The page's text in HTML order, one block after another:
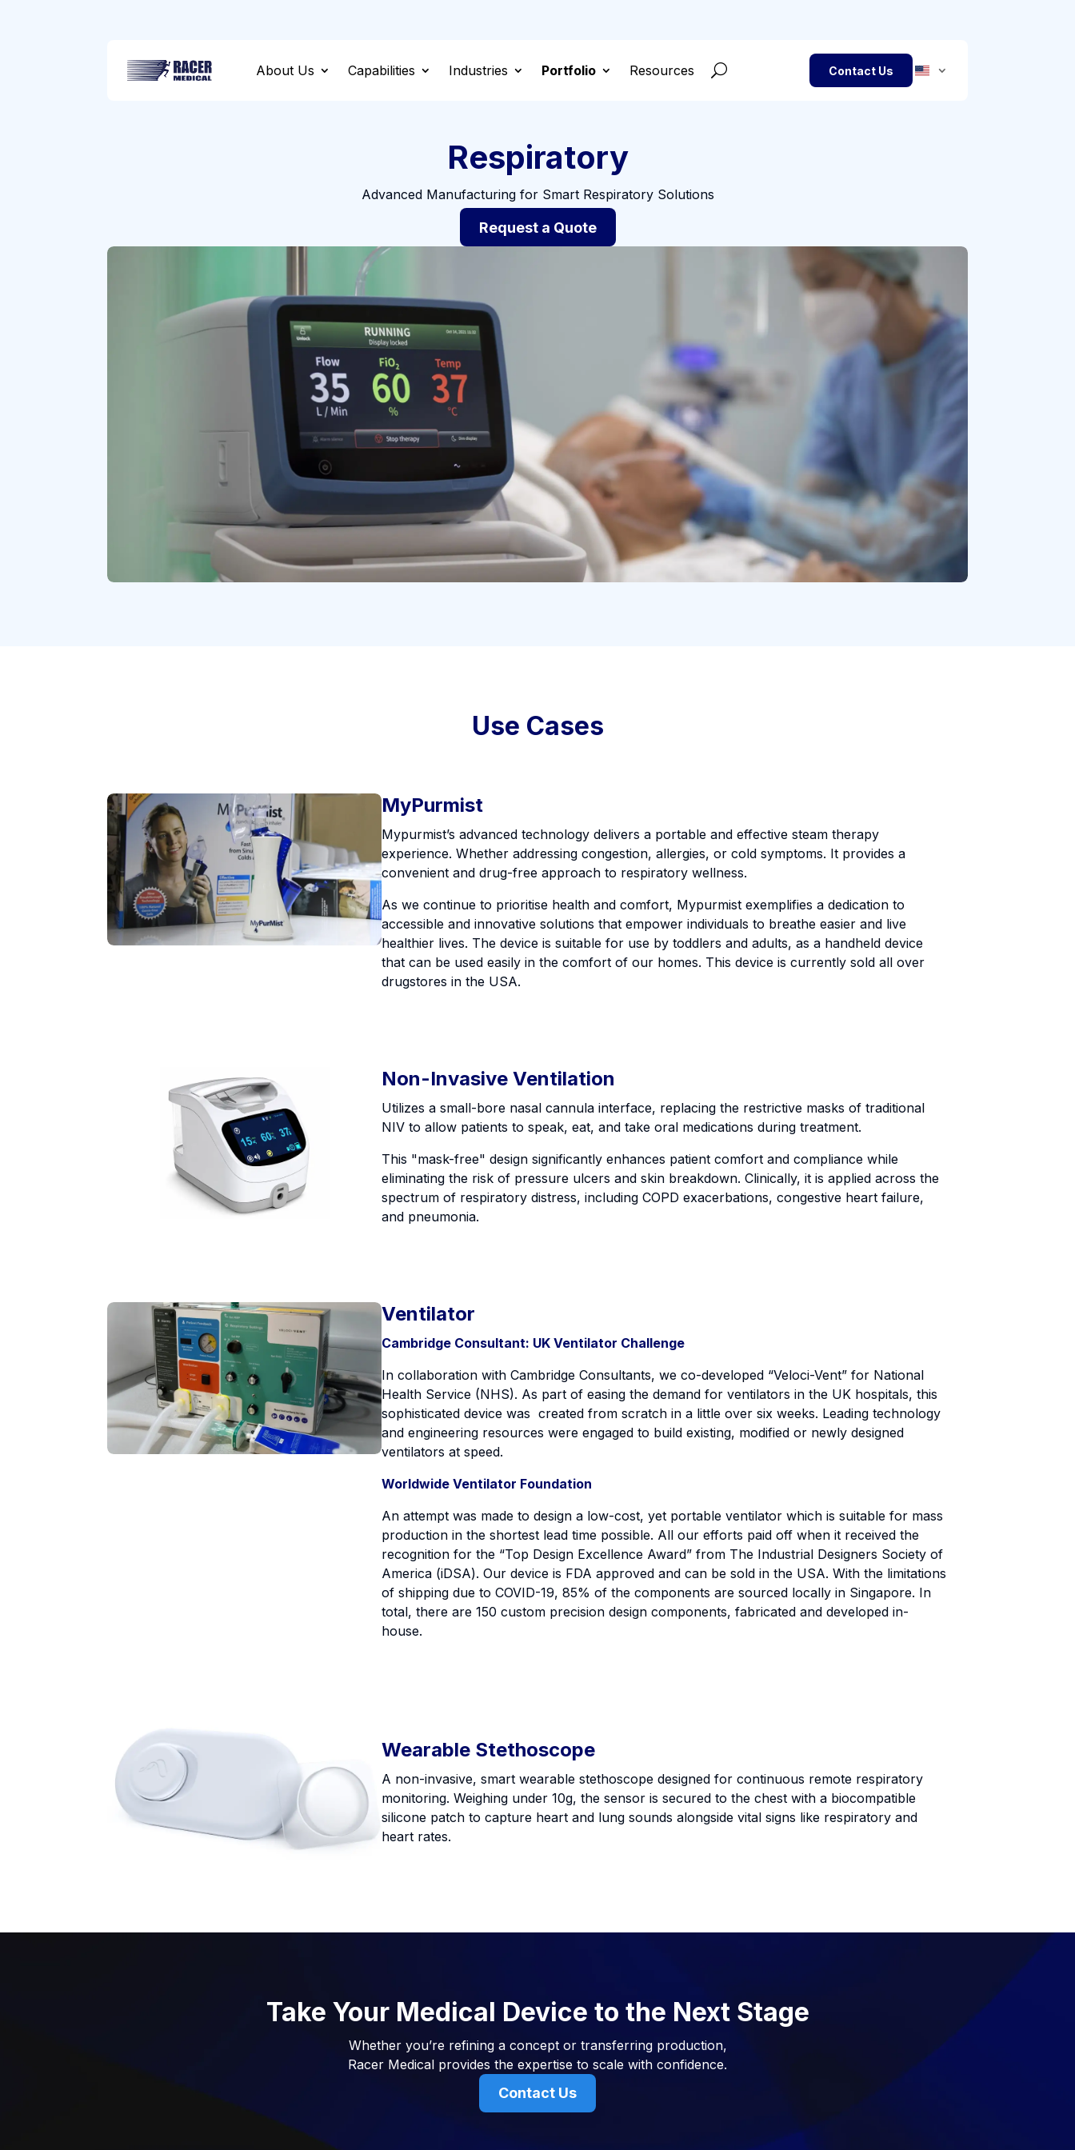
About Us Capabilities Industries Portfolio Resources Contact Us
Respiratory
Advanced Manufacturing for Smart Respiratory Solutions
Request a Quote
Use Cases
MyPurmist
Mypurmist’s advanced technology delivers a portable and effective steam therapy
experience. Whether addressing congestion, allergies, or cold symptoms. It provides a
convenient and drug-free approach to respiratory wellness.
As we continue to prioritise health and comfort, Mypurmist exemplifies a dedication to
accessible and innovative solutions that empower individuals to breathe easier and live
healthier lives. The device is suitable for use by toddlers and adults, as a handheld device
that can be used easily in the comfort of our homes. This device is currently sold all over
drugstores in the USA.
Non-Invasive Ventilation
Utilizes a small-bore nasal cannula interface, replacing the restrictive masks of traditional
NIV to allow patients to speak, eat, and take oral medications during treatment.
This "mask-free" design significantly enhances patient comfort and compliance while
eliminating the risk of pressure ulcers and skin breakdown. Clinically, it is applied across the
spectrum of respiratory distress, including COPD exacerbations, congestive heart failure,
and pneumonia.
Ventilator
Cambridge Consultant: UK Ventilator Challenge
In collaboration with Cambridge Consultants, we co-developed “Veloci-Vent” for National
Health Service (NHS). As part of easing the demand for ventilators in the UK hospitals, this
sophisticated device was created from scratch in a little over six weeks. Leading technology
and engineering resources were engaged to build existing, modified or newly designed
ventilators at speed.
Worldwide Ventilator Foundation
An attempt was made to design a low-cost, yet portable ventilator which is suitable for mass
production in the shortest lead time possible. All our efforts paid off when it received the
recognition for the “Top Design Excellence Award” from The Industrial Designers Society of
America (iDSA). Our device is FDA approved and can be sold in the USA. With the limitations
of shipping due to COVID-19, 85% of the components are sourced locally in Singapore. In
total, there are 150 custom precision design components, fabricated and developed in-
house.
Wearable Stethoscope
A non-invasive, smart wearable stethoscope designed for continuous remote respiratory
monitoring. Weighing under 10g, the sensor is secured to the chest with a biocompatible
silicone patch to capture heart and lung sounds alongside vital signs like respiratory and
heart rates.
Take Your Medical Device to the Next Stage
Whether you’re refining a concept or transferring production,
Racer Medical provides the expertise to scale with confidence.
Contact Us